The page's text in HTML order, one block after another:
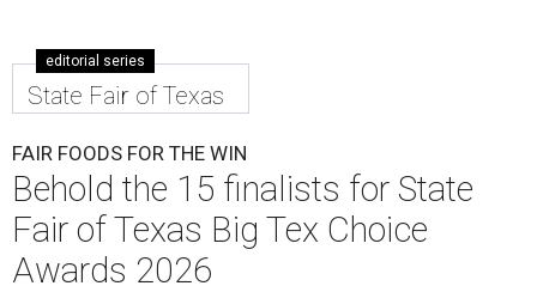
editorial series
State Fair of Texas
FAIR FOODS FOR THE WIN
Behold the 15 finalists for State
Fair of Texas Big Tex Choice
Awards 2026